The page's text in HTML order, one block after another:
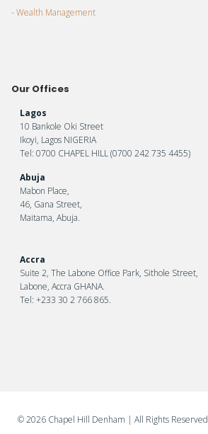
- Wealth Management
Our Offices
Lagos
10 Bankole Oki Street
Ikoyi, Lagos NIGERIA
Tel: 0700 CHAPEL HILL (0700 242 735 4455)
Abuja
Mabon Place,
46, Gana Street,
Maitama, Abuja.
Accra
Suite 2, The Labone Office Park, Sithole Street,
Labone, Accra GHANA.
Tel: +233 30 2 766 865.
©2026 Chapel Hill Denham | All Rights Reserved